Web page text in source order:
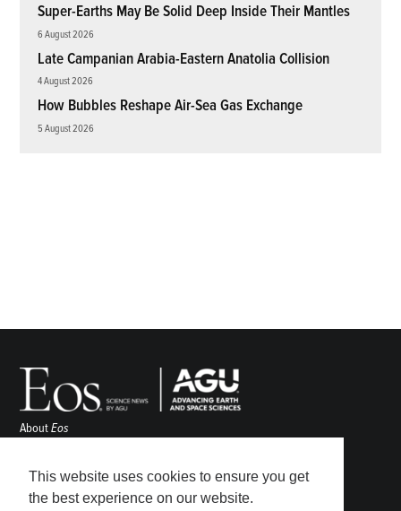
This website uses cookies to ensure you get
the best experience on our website.
Super-Earths May Be Solid Deep Inside Their Mantles
6 August 2026
Late Campanian Arabia-Eastern Anatolia Collision
4 August 2026
How Bubbles Reshape Air-Sea Gas Exchange
5 August 2026
AboutEos
Awards
Contact